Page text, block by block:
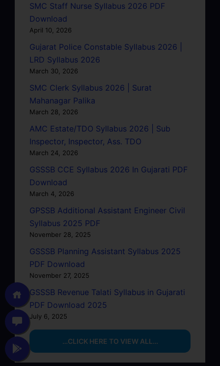
SMC Staff Nurse Syllabus 2026 PDF
Download
April 10, 2026
Gujarat Police Constable Syllabus 2026 |
LRD Syllabus 2026
March 30, 2026
SMC Clerk Syllabus 2026 | Surat
Mahanagar Palika
March 28, 2026
AMC Estate/TDO Syllabus 2026 | Sub
Inspector, Inspector, Ass. TDO
March 24, 2026
GSSSB CCE Syllabus 2026 In Gujarati PDF
Download
March 4, 2026
GPSSB Additional Assistant Engineer Civil
Syllabus 2025 PDF
November 28, 2025
GSSSB Planning Assistant Syllabus 2025
PDF Download
November 27, 2025
GSSSB Revenue Talati Syllabus in Gujarati
PDF Download 2025
July 6, 2025
…CLICK HERE TO VIEW ALL…